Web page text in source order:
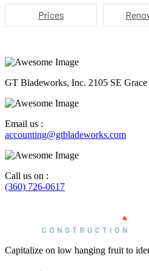
Prices
GT Bladeworks, Inc. 2105 SE
Email us :
accounting@gtbladeworks.com
Call us on :
(360) 726-0617
Capitalize on low hanging fruit to